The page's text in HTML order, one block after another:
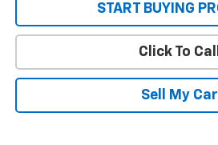
START BUYING
Click To Call
Sell My Car